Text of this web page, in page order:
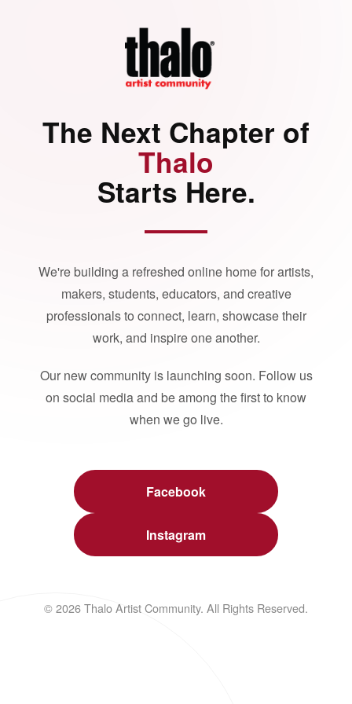
The Next Chapter of
Thalo
Starts Here.
We're building a refreshed online home for artists,
makers, students, educators, and creative
professionals to connect, learn, showcase their
work, and inspire one another.
Our new community is launching soon. Follow us
on social media and be among the first to know
when we go live.
Facebook
Instagram
© 2026 Thalo Artist Community. All Rights Reserved.